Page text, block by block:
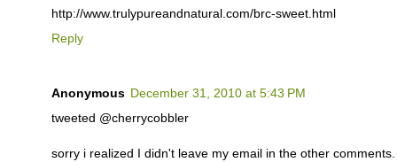
http://www.trulypureandnatural.com/brc-sweet.html
Reply
Anonymous December 31, 2010 at 5:43 PM
tweeted @cherrycobbler
sorry i realized I didn't leave my email in the other